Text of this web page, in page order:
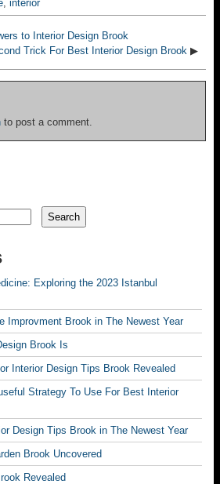
, interior
to Interior Design Brook
Trick For Best Interior Design Brook ▶
to post a comment.
Search
Exploring the 2023 Istanbul
Improvment Brook in The Newest Year
Brook Is
Interior Design Tips Brook Revealed
Strategy To Use For Best Interior
Design Tips Brook in The Newest Year
Brook Uncovered
Revealed